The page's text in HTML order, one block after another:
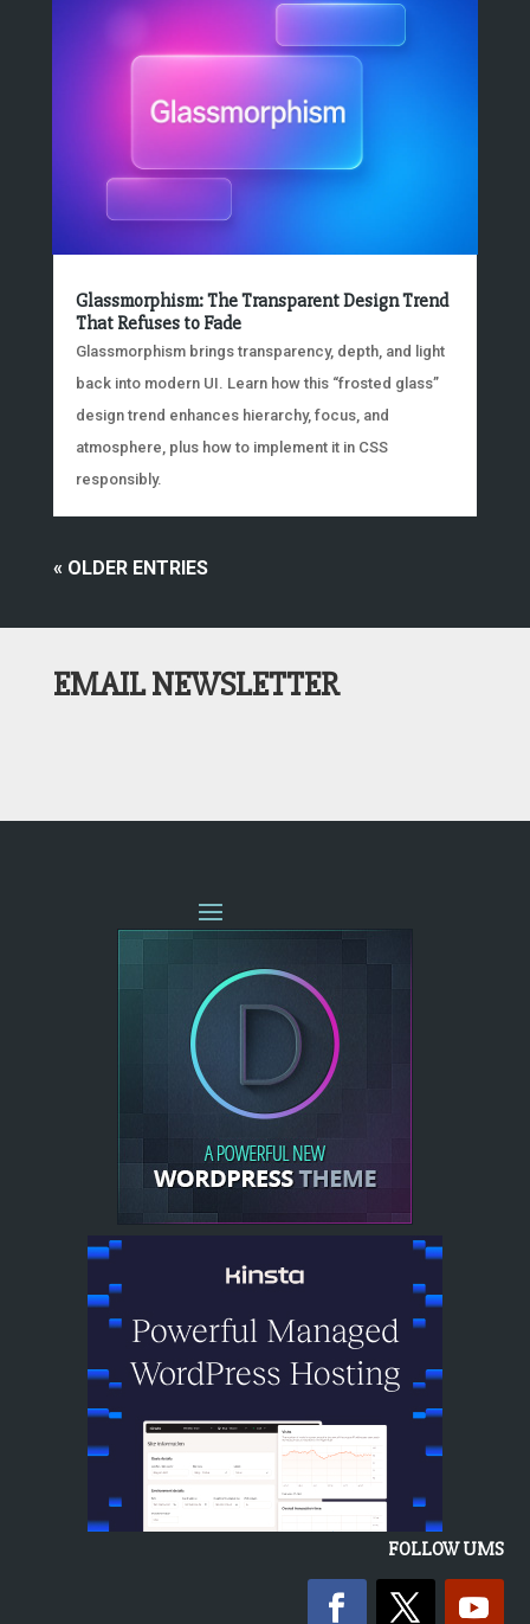
Glassmorphism: The Transparent Design Trend
That Refuses to Fade
Glassmorphism brings transparency, depth, and light
back into modern UI. Learn how this “frosted glass”
design trend enhances hierarchy, focus, and
atmosphere, plus how to implement it in CSS
responsibly.
« OLDER ENTRIES
EMAIL NEWSLETTER
FOLLOW UMS